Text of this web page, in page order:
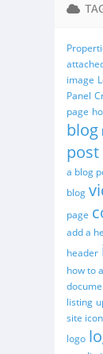
image
Panel
page
blog
post
a blog
blog
page
add a
header
how to
listing
site icon
logo